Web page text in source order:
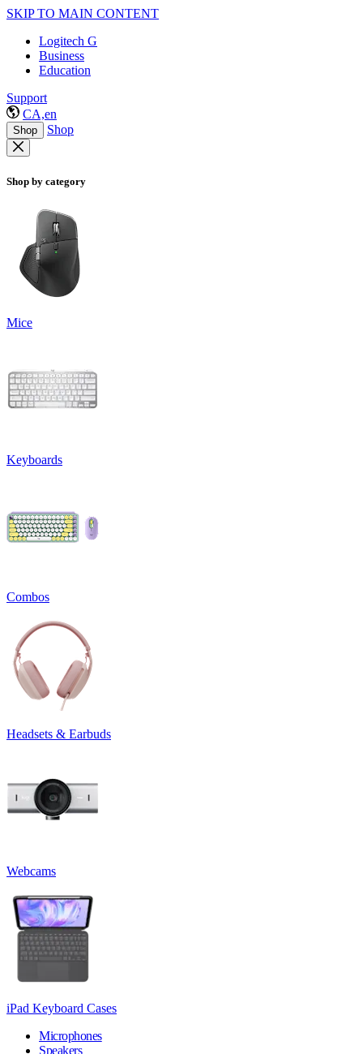
SKIP TO MAIN CONTENT
Logitech G
Business
Education
Support
CA,en
Shop Shop
Shop by category
Mice
Keyboards
Combos
Headsets & Earbuds
Webcams
iPad Keyboard Cases
Microphones
Speakers